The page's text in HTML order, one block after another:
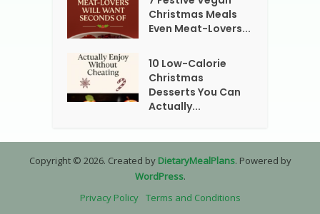
Christmas Meals
Even Meat-Lovers...
10 Low-Calorie
Christmas
Desserts You Can
Actually...
Copyright © 2026. Created by DietaryMealPlans. Powered by
WordPress.
Privacy Policy Terms and Conditions